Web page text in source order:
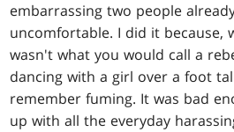
embarrassing two people
uncomfortable. I did it because,
wasn't what you would call a
dancing with a girl over a foot
remember fuming. It was bad
up with all the everyday